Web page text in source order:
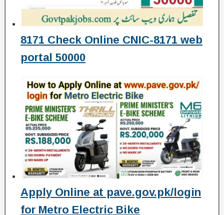
8171 Check Online CNIC-8171 web
portal 50000
Apply Online at pave.gov.pk/login
for Metro Electric Bike